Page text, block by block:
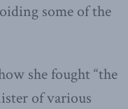
some of the
she fought “the
of various